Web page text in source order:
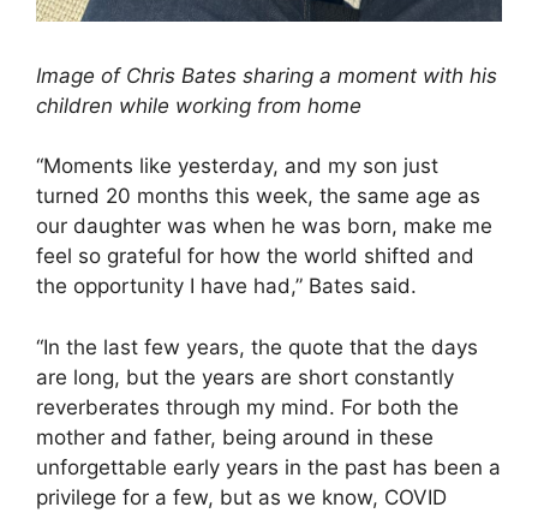
Image of Chris Bates sharing a moment with his
children while working from home
“Moments like yesterday, and my son just
turned 20 months this week, the same age as
our daughter was when he was born, make me
feel so grateful for how the world shifted and
the opportunity I have had,” Bates said.
“In the last few years, the quote that the days
are long, but the years are short constantly
reverberates through my mind. For both the
mother and father, being around in these
unforgettable early years in the past has been a
privilege for a few, but as we know, COVID